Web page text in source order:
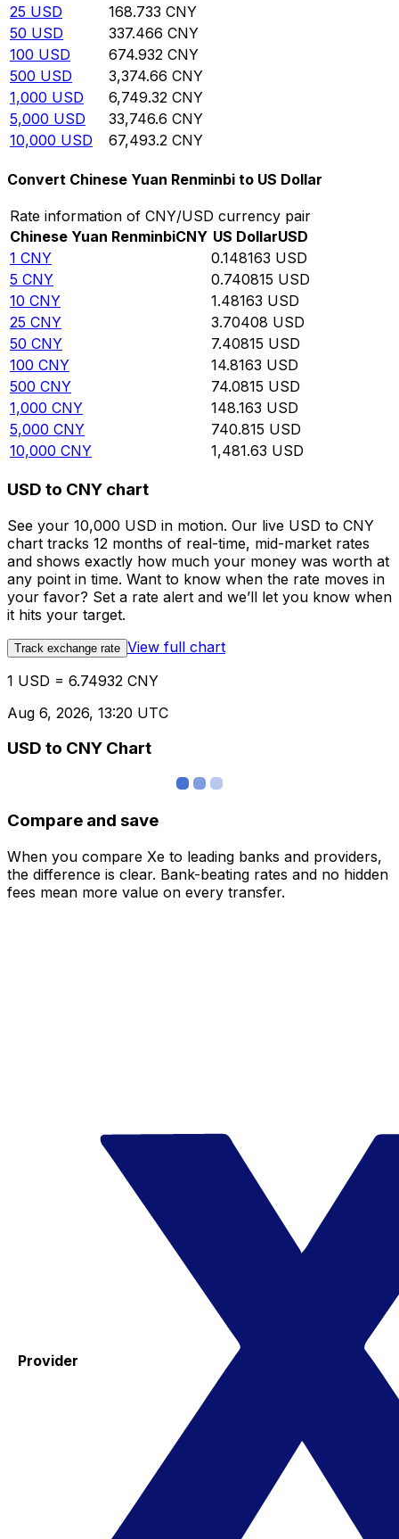
25 USD 168.733 CNY
50 USD 337.466 CNY
100 USD 674.932 CNY
500 USD 3,374.66 CNY
1,000 USD 6,749.32 CNY
5,000 USD 33,746.6 CNY
10,000 USD 67,493.2 CNY
Convert Chinese Yuan Renminbi to US Dollar
Rate information of CNY/USD currency pair
Chinese Yuan RenminbiCNY US DollarUSD
1 CNY 0.148163 USD
5 CNY 0.740815 USD
10 CNY 1.48163 USD
25 CNY 3.70408 USD
50 CNY 7.40815 USD
100 CNY 14.8163 USD
500 CNY 74.0815 USD
1,000 CNY 148.163 USD
5,000 CNY 740.815 USD
10,000 CNY 1,481.63 USD
USD to CNY chart
See your 10,000 USD in motion. Our live USD to CNY
chart tracks 12 months of real-time, mid-market rates
and shows exactly how much your money was worth at
any point in time. Want to know when the rate moves in
your favor? Set a rate alert and we’ll let you know when
it hits your target.
Track exchange rate View full chart
1 USD = 6.74932 CNY
Aug 6, 2026, 13:20 UTC
USD to CNY Chart
Compare and save
When you compare Xe to leading banks and providers,
the difference is clear. Bank-beating rates and no hidden
fees mean more value on every transfer.
Provider